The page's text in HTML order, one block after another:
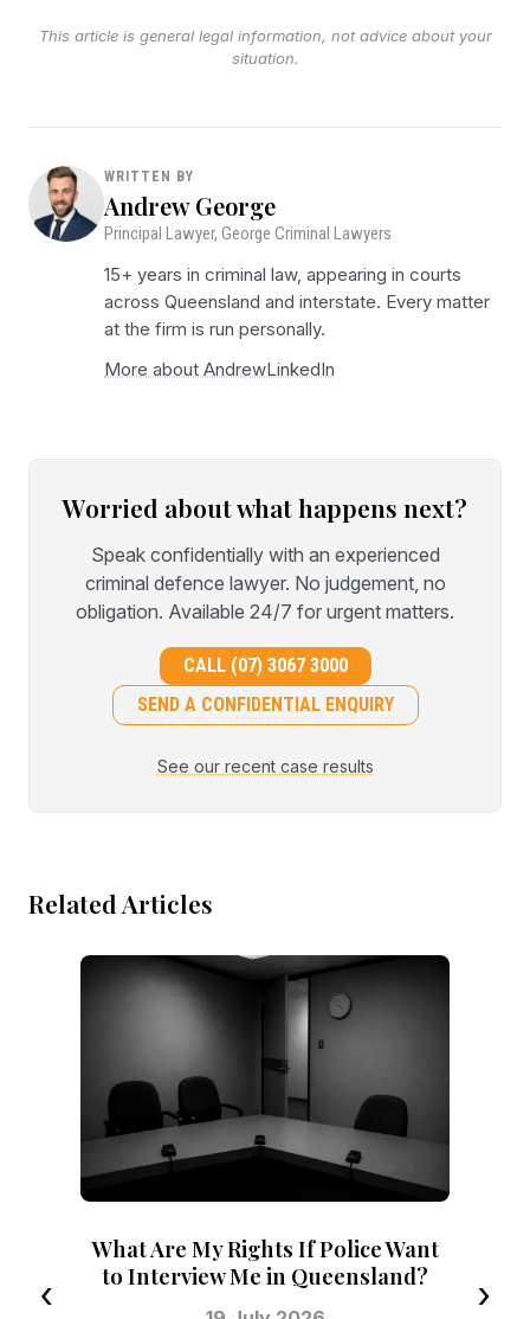
This article is general legal information, not advice about your
situation.
WRITTEN BY
Andrew George
Principal Lawyer, George Criminal Lawyers
15+ years in criminal law, appearing in courts
across Queensland and interstate. Every matter
at the firm is run personally.
More about AndrewLinkedIn
Worried about what happens next?
Speak confidentially with an experienced
criminal defence lawyer. No judgement, no
obligation. Available 24/7 for urgent matters.
CALL (07) 3067 3000
SEND A CONFIDENTIAL ENQUIRY
See our recent case results
Related Articles
‹
Want
›